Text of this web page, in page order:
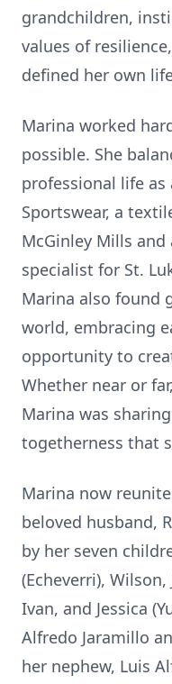
grandchildren,
values of
defined her own
Marina worked
possible. She
professional life as
Sportswear, a
McGinley Mills
specialist for St.
Marina also found
world, embracing
opportunity to
Whether near or
Marina was
togetherness that
Marina now
beloved husband,
by her seven
(Echeverri),
Ivan, and Jessica
Alfredo Jaramillo
her nephew, Luis